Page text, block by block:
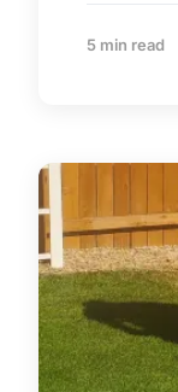
5 min read